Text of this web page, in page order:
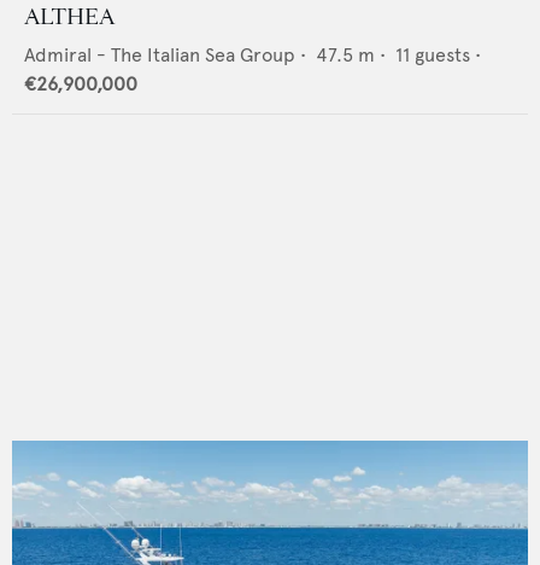
ALTHEA
Admiral - The Italian Sea Group • 47.5 m • 11 guests •
€26,900,000